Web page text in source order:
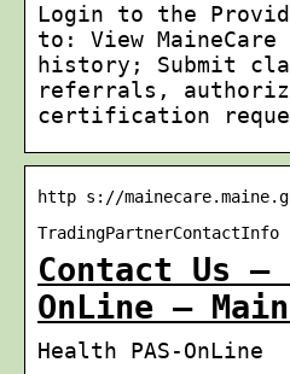
Login to the
to: View
history; Submit
referrals,
certification
http s://
TradingPartnerContactInfo
Contact Us –
OnLine –
Health PAS-OnLine